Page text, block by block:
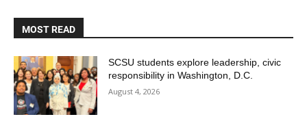
Current Students
Parents & Families
Faculty & Staff
Alumni & Friends
Community
MOST READ
SCSU students explore leadership, civic
responsibility in Washington, D.C.
August 4, 2026